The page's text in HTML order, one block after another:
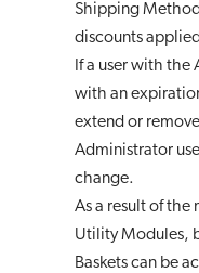
Shipping
discounts
If a user with
with an
extend or
Administrator
change.
As a result of the
Utility Modules,
Baskets can be